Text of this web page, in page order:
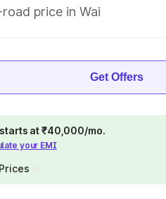
price in Wai
Get Offers
at ₹40,000/mo.
your EMI